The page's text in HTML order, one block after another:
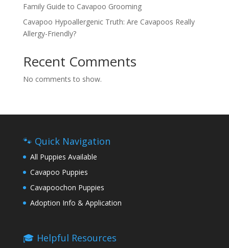
Family Guide to Cavapoo Grooming
Cavapoo Hypoallergenic Truth: Are Cavapoos Really
Allergy-Friendly?
Recent Comments
No comments to show.
🐾 Quick Navigation
All Puppies Available
Cavapoo Puppies
Cavapoochon Puppies
Adoption Info & Application
🎓 Helpful Resources